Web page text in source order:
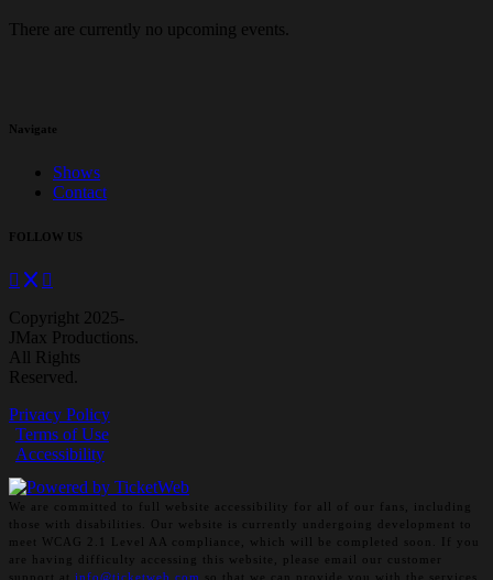
There are currently no upcoming events.
Navigate
Shows
Contact
FOLLOW US
Copyright 2025-
JMax Productions.
All Rights
Reserved.
Privacy Policy
Terms of Use
Accessibility
We are committed to full website accessibility for all of our fans, including
those with disabilities. Our website is currently undergoing development to
meet WCAG 2.1 Level AA compliance, which will be completed soon. If you
are having difficulty accessing this website, please email our customer
support at info@ticketweb.com so that we can provide you with the services